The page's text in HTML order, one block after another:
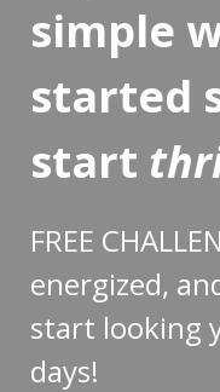
simple
started
start
FREE
energized,
start looking
days!